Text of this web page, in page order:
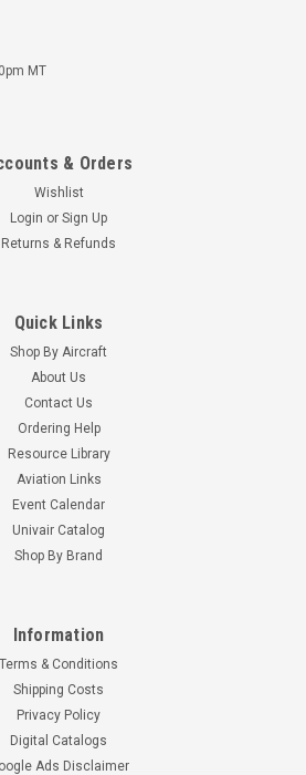
MT
& Orders
Wishlist
Login or Sign Up
Returns & Refunds
Quick Links
Shop By Aircraft
About Us
Contact Us
Ordering Help
Resource Library
Aviation Links
Event Calendar
Univair Catalog
Shop By Brand
Information
Terms & Conditions
Shipping Costs
Privacy Policy
Digital Catalogs
Ads Disclaimer